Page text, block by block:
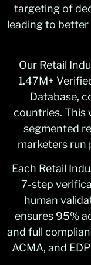
targeting of
leading to
Our Retail
1.47M+
Database,
countries. This
segmented
marketers run
Each Retail
7-step
human
ensures 95%
and full
ACMA, and